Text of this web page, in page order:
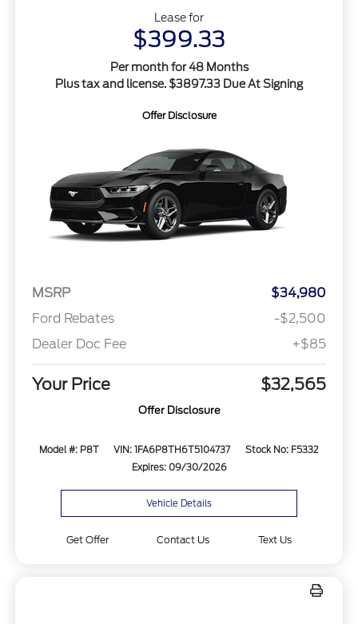
Lease for
$399.33
Per month for 48 Months
Plus tax and license. $3897.33 Due At Signing
Offer Disclosure
MSRP
$34,980
Ford Rebates
-$2,500
Dealer Doc Fee
+$85
Your Price $32,565
Offer Disclosure
Model #: P8T VIN: 1FA6P8TH6T5104737
Stock No: F5332
Expires: 09/30/2026
Vehicle Details
Get Offer Contact Us Text Us